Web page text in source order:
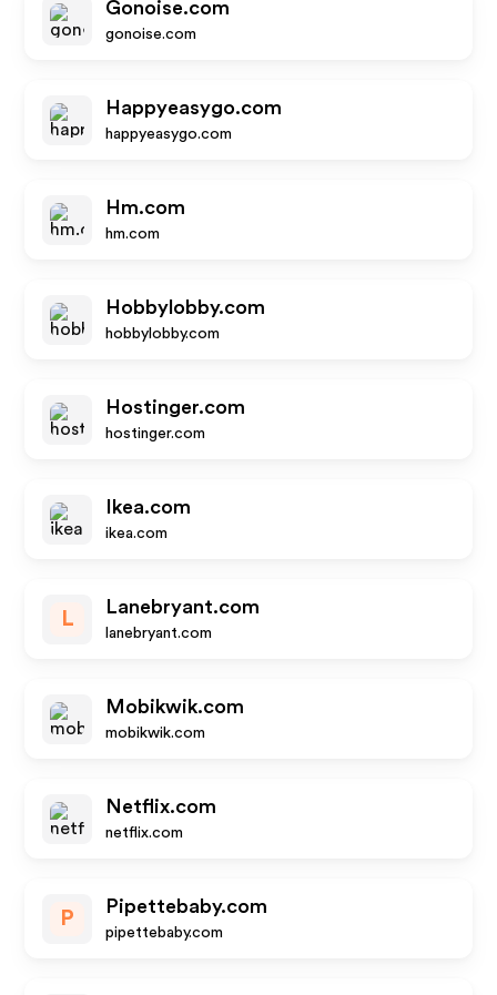
Gonoise.com
gonoise.com
Happyeasygo.com
happyeasygo.com
Hm.com
hm.com
Hobbylobby.com
hobbylobby.com
Hostinger.com
hostinger.com
Ikea.com
ikea.com
L
Lanebryant.com
lanebryant.com
Mobikwik.com
mobikwik.com
Netflix.com
netflix.com
P
Pipettebaby.com
pipettebaby.com